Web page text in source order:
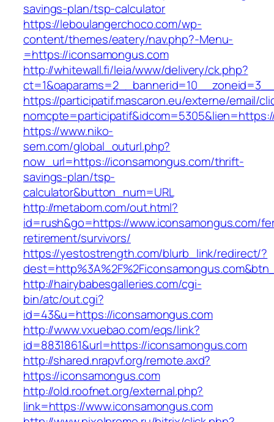
savings-plan/tsp-calculator
https://leboulangerchoco.com/wp-
content/themes/eatery/nav.php?-Menu-
=https://iconsamongus.com
http://whitewall.fi/leia/www/delivery/ck.php?
https://participatif.mascaron.eu/externe/email/
https://www.niko-
sem.com/global_outurl.php?
now_url=https://iconsamongus.com/thrift-
savings-plan/tsp-
calculator&button_num=URL
http://metabom.com/out.html?
id=rush&go=https://www.iconsamongus.com/
retirement/survivors/
https://yestostrength.com/blurb_link/redirect/?
http://hairybabesgalleries.com/cgi-
bin/atc/out.cgi?
id=43&u=https://iconsamongus.com
http://www.vxuebao.com/eqs/link?
id=8831861&url=https://iconsamongus.com
http://shared.nrapvf.org/remote.axd?
https://iconsamongus.com
http://old.roofnet.org/external.php?
link=https://www.iconsamongus.com